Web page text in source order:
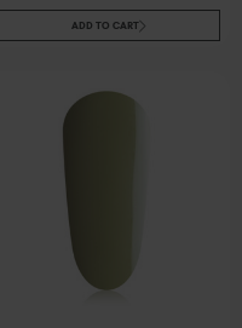
ADD TO CART